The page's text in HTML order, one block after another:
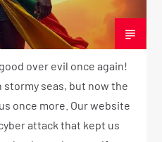
over evil once again!
stormy seas, but now the
once more. Our website
attack that kept us